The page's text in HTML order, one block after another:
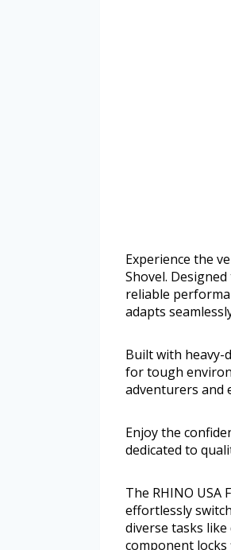
Experience the
Shovel.
reliable
adapts
Built with heavy-
for tough
adventurers and
Enjoy the
dedicated to
The RHINO
effortlessly
diverse tasks
component